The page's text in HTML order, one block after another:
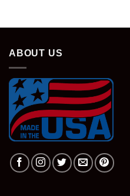
ABOUT US